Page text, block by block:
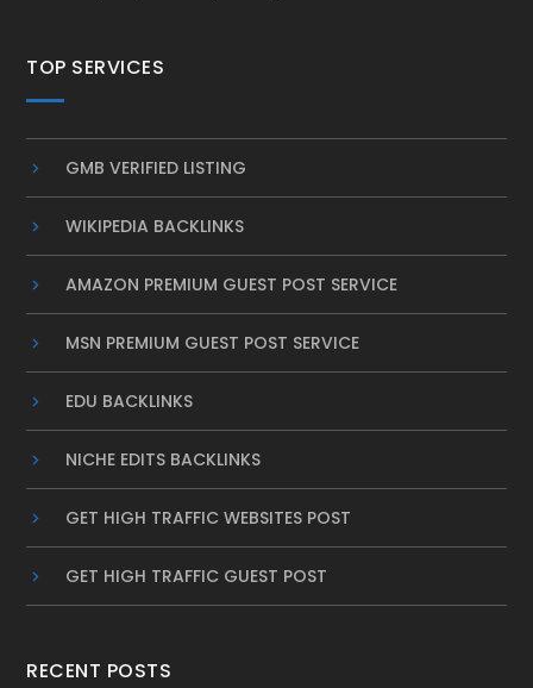
TOP SERVICES
GMB VERIFIED LISTING
WIKIPEDIA BACKLINKS
AMAZON PREMIUM GUEST POST SERVICE
MSN PREMIUM GUEST POST SERVICE
EDU BACKLINKS
NICHE EDITS BACKLINKS
GET HIGH TRAFFIC WEBSITES POST
GET HIGH TRAFFIC GUEST POST
RECENT POSTS